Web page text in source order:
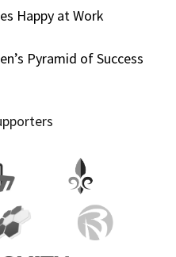
Happy at Work
Pyramid of Success